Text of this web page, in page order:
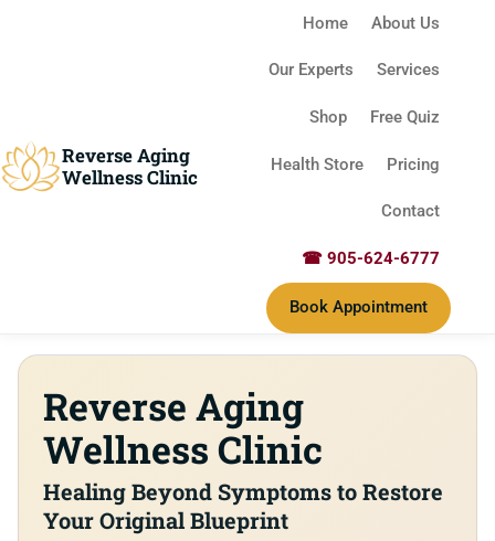
Reverse Aging
Wellness Clinic
Home About Us
Our Experts Services
Shop Free Quiz
Health Store Pricing
Contact
☎ 905-624-6777
Book Appointment
Our Philosophy
Reverse Aging
Wellness Clinic
Healing Beyond Symptoms to Restore
Your Original Blueprint